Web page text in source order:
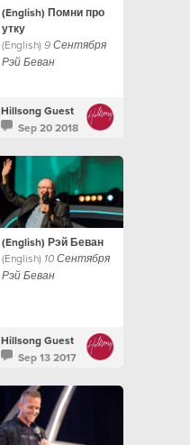
(English) Помни про
утку
(English) 9 Сентября
Рэй Беван
Hillsong Guest
Sep 20 2018
(English) Рэй Беван
(English) 10 Сентября
Рэй Беван
Hillsong Guest
Sep 13 2017